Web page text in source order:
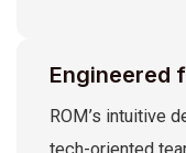
Engineered
ROM’s intuitive